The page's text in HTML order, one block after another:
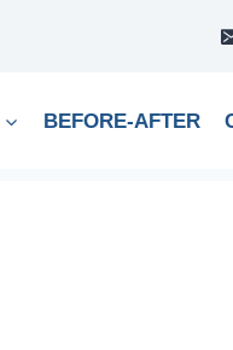
BEFORE-AFTER